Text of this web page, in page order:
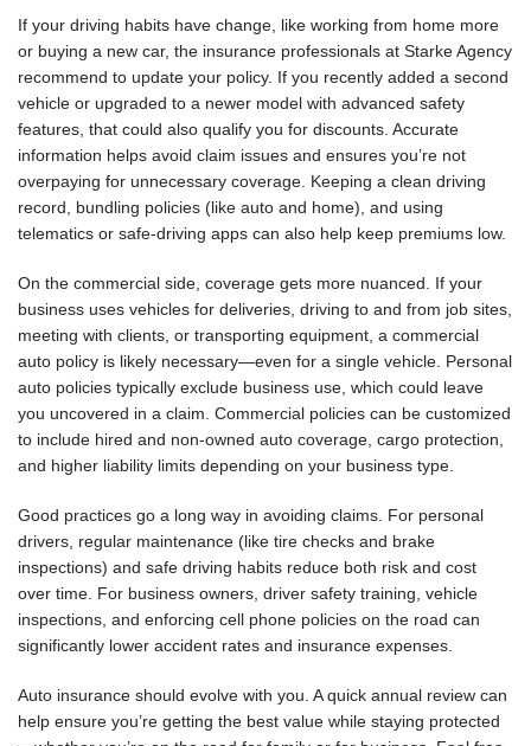
If your driving habits have change, like working from home more
or buying a new car, the insurance professionals at Starke Agency
recommend to update your policy. If you recently added a second
vehicle or upgraded to a newer model with advanced safety
features, that could also qualify you for discounts. Accurate
information helps avoid claim issues and ensures you’re not
overpaying for unnecessary coverage. Keeping a clean driving
record, bundling policies (like auto and home), and using
telematics or safe-driving apps can also help keep premiums low.
On the commercial side, coverage gets more nuanced. If your
business uses vehicles for deliveries, driving to and from job sites,
meeting with clients, or transporting equipment, a commercial
auto policy is likely necessary—even for a single vehicle. Personal
auto policies typically exclude business use, which could leave
you uncovered in a claim. Commercial policies can be customized
to include hired and non-owned auto coverage, cargo protection,
and higher liability limits depending on your business type.
Good practices go a long way in avoiding claims. For personal
drivers, regular maintenance (like tire checks and brake
inspections) and safe driving habits reduce both risk and cost
over time. For business owners, driver safety training, vehicle
inspections, and enforcing cell phone policies on the road can
significantly lower accident rates and insurance expenses.
Auto insurance should evolve with you. A quick annual review can
help ensure you’re getting the best value while staying protected